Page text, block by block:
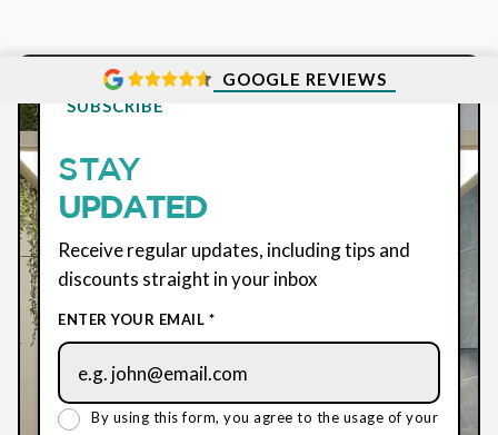
GOOGLE REVIEWS
SUBSCRIBE
STAY
UPDATED
Receive regular updates, including tips and
discounts straight in your inbox
ENTER YOUR EMAIL *
By using this form, you agree to the usage of your